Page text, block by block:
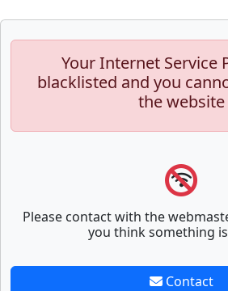
Your Internet Service
blacklisted and you
the website
Please contact with the
you think something
Contact